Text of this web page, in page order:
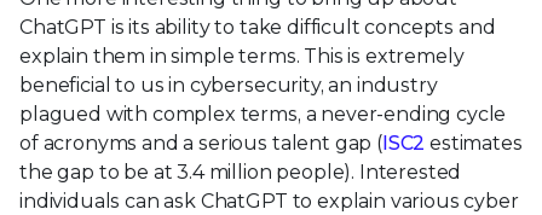
ChatGPT is its ability to take difficult concepts and
explain them in simple terms. This is extremely
beneficial to us in cybersecurity, an industry
plagued with complex terms, a never-ending cycle
of acronyms and a serious talent gap (ISC2 estimates
the gap to be at 3.4 million people). Interested
individuals can ask ChatGPT to explain various cyber